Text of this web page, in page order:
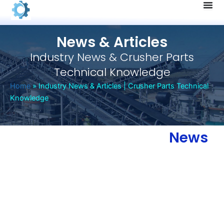
Skip
News & Articles
Industry News & Crusher Parts
Technical Knowledge
Home»Industry News & Articles | Crusher Parts Technical
Knowledge
News